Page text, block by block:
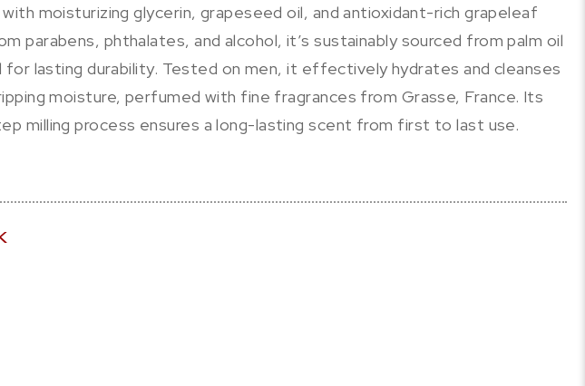
moisturizing glycerin, grapeseed oil, and antioxidant-rich grapeleaf
parabens, phthalates, and alcohol, it’s sustainably sourced from palm oil
for lasting durability. Tested on men, it effectively hydrates and cleanses
moisture, perfumed with fine fragrances from Grasse, France. Its
milling process ensures a long-lasting scent from first to last use.